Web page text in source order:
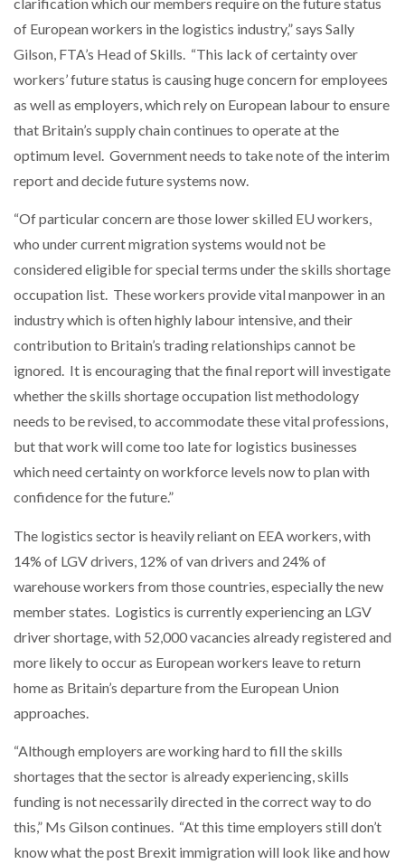
of European workers in the logistics industry,” says Sally
Gilson, FTA’s Head of Skills. “This lack of certainty over
workers’ future status is causing huge concern for employees
as well as employers, which rely on European labour to ensure
that Britain’s supply chain continues to operate at the
optimum level. Government needs to take note of the interim
report and decide future systems now.
“Of particular concern are those lower skilled EU workers,
who under current migration systems would not be
considered eligible for special terms under the skills shortage
occupation list. These workers provide vital manpower in an
industry which is often highly labour intensive, and their
contribution to Britain’s trading relationships cannot be
ignored. It is encouraging that the final report will investigate
whether the skills shortage occupation list methodology
needs to be revised, to accommodate these vital professions,
but that work will come too late for logistics businesses
which need certainty on workforce levels now to plan with
confidence for the future.”
The logistics sector is heavily reliant on EEA workers, with
14% of LGV drivers, 12% of van drivers and 24% of
warehouse workers from those countries, especially the new
member states. Logistics is currently experiencing an LGV
driver shortage, with 52,000 vacancies already registered and
more likely to occur as European workers leave to return
home as Britain’s departure from the European Union
approaches.
“Although employers are working hard to fill the skills
shortages that the sector is already experiencing, skills
funding is not necessarily directed in the correct way to do
this,” Ms Gilson continues. “At this time employers still don’t
know what the post Brexit immigration will look like and how